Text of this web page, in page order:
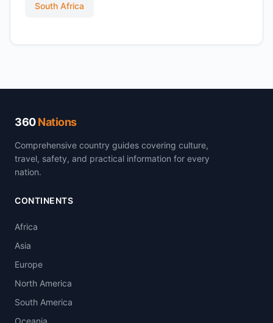
South Africa
360Nations
Comprehensive country guides covering culture,
travel, safety, and practical information for every
nation.
CONTINENTS
Africa
Asia
Europe
North America
South America
Oceania